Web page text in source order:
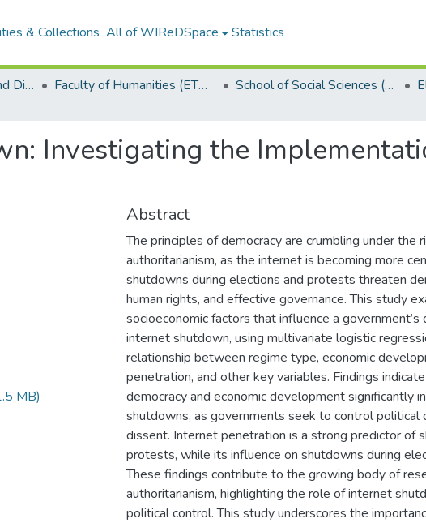
& Collections All of WIReDSpace Statistics
3. Electronic Theses and Dissertations (ETDs) Faculty of Humanities (ETDs) School of Social Sciences (ETDs)
Investigating the
MB)
Abstract
The principles of democracy are crumbling under the
authoritarianism, as the internet is becoming more
shutdowns during elections and protests threaten
human rights, and effective governance. This study
socioeconomic factors that influence a
internet shutdown, using multivariate logistic
relationship between regime type, economic
penetration, and other key variables. Findings
democracy and economic development significantly
shutdowns, as governments seek to control political
dissent. Internet penetration is a strong predictor of
protests, while its influence on shutdowns during
These findings contribute to the growing body of
authoritarianism, highlighting the role of internet
political control. This study underscores the